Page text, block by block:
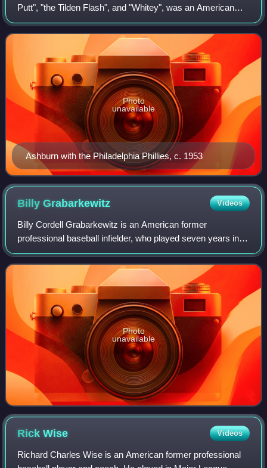
Putt", "the Tilden Flash", and "Whitey", was an American
professional baseball player and television sports
commentator. He played in Major Leagu
Ashburn with the Philadelphia Phillies, c. 1953
Photo
unavailable
BillyGrabarkewitz Videos
Billy Cordell Grabarkewitz is an American former
professional baseball infielder, who played seven years in
Major League Baseball.
Photo
unavailable
RickWise Videos
Richard Charles Wise is an American former professional